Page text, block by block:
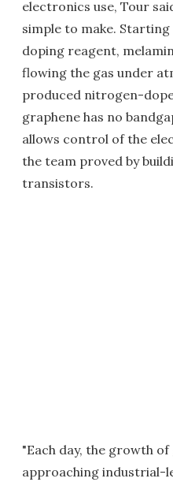
electronics use, Tour
simple to make.
doping reagent,
flowing the gas under
produced nitrogen-
graphene has no
allows control of the
the team proved by
transistors.
"Each day, the growth
approaching industrial-